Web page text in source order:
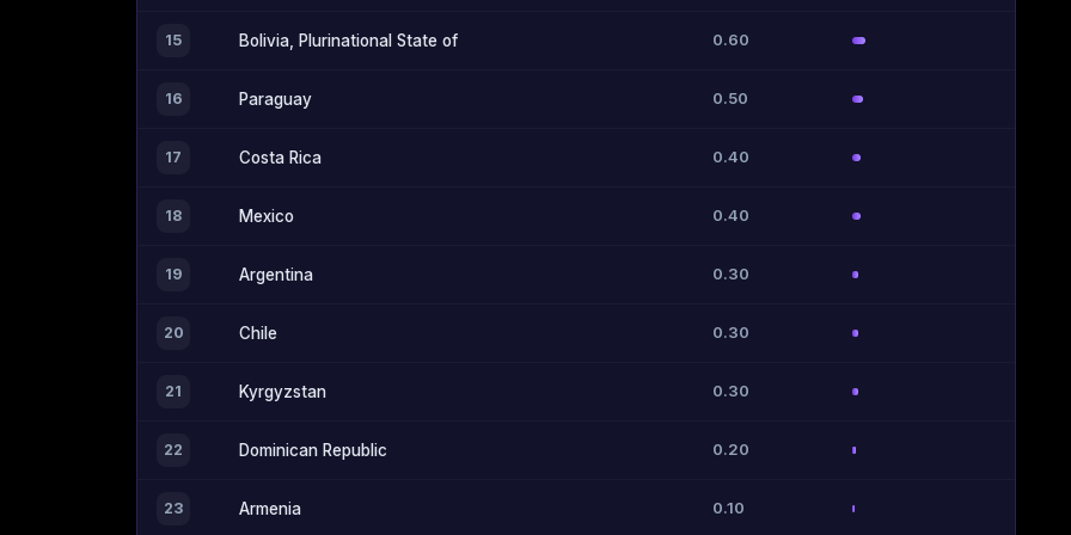
15 Bolivia, Plurinational State of 0.60
16 Paraguay 0.50
17 Costa Rica 0.40
18 Mexico 0.40
19 Argentina 0.30
20 Chile 0.30
21 Kyrgyzstan 0.30
22 Dominican Republic 0.20
23 Armenia 0.10